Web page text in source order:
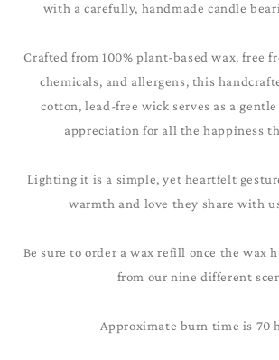
with a carefully, handmade candle
Crafted from 100% plant-based wax, free
chemicals, and allergens, this
cotton, lead-free wick serves as a
appreciation for all the happiness
Lighting it is a simple, yet heartfelt
warmth and love they share with
Be sure to order a wax refill once the wax
from our nine different
Approximate burn time is 70